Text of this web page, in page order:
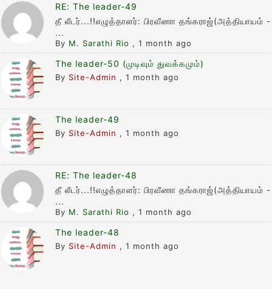
RE: The leader-49
தீ லீடர்...!!எழுத்தாளர்: பிரவீணா தங்கராஜ்(அத்தியாயம் -
...
By M. Sarathi Rio , 1 month ago
The leader-50 (முடிவும் துவக்கமும்)
By Site-Admin , 1 month ago
The leader-49
By Site-Admin , 1 month ago
RE: The leader-48
தீ லீடர்...!!எழுத்தாளர்: பிரவீணா தங்கராஜ்(அத்தியாயம் -
...
By M. Sarathi Rio , 1 month ago
The leader-48
By Site-Admin , 1 month ago